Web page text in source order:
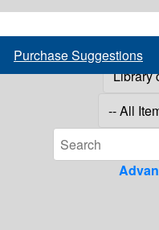
Purchase Suggestions